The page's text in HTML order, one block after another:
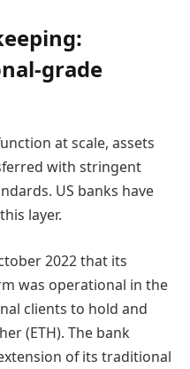
grade
at scale, assets
with stringent
US banks have
layer.
2022 that its
was operational in the
clients to hold and
(ETH). The bank
of its traditional